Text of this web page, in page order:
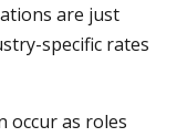
are just
specific rates
occur as roles